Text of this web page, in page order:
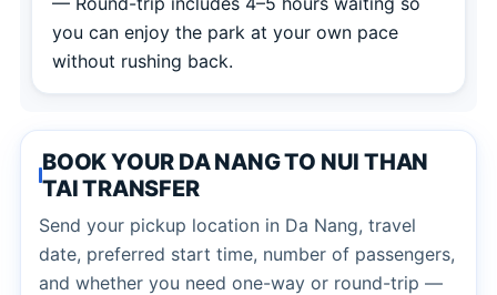
you can enjoy the park at your own pace
without rushing back.
BOOK YOUR DA NANG TO NUI THAN
TAI TRANSFER
Send your pickup location in Da Nang, travel
date, preferred start time, number of passengers,
and whether you need one-way or round-trip —